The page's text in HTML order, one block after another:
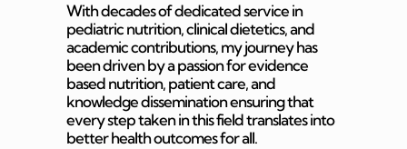
With decades of dedicated service in
pediatric nutrition, clinical dietetics, and
academic contributions, my journey has
been driven by a passion for evidence
based nutrition, patient care, and
knowledge dissemination ensuring that
every step taken in this field translates into
better health outcomes for all.